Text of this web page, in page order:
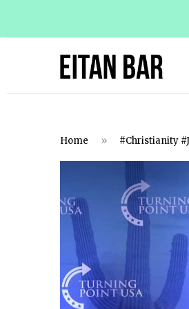
Home » #Christianity